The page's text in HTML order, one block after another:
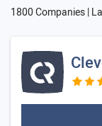
1800 Companies |